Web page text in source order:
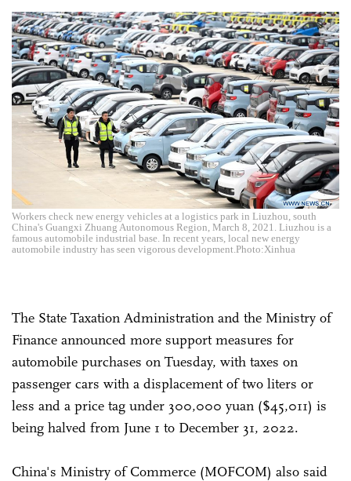
Workers check new energy vehicles at a logistics park in Liuzhou, south
China's Guangxi Zhuang Autonomous Region, March 8, 2021. Liuzhou is a
famous automobile industrial base. In recent years, local new energy
automobile industry has seen vigorous development.Photo:Xinhua
The State Taxation Administration and the Ministry of
Finance announced more support measures for
automobile purchases on Tuesday, with taxes on
passenger cars with a displacement of two liters or
less and a price tag under 300,000 yuan ($45,011) is
being halved from June 1 to December 31, 2022.
China's Ministry of Commerce (MOFCOM) also said